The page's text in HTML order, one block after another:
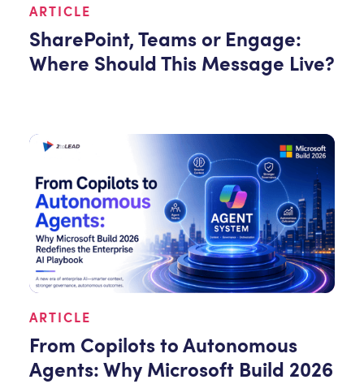
ARTICLE
SharePoint, Teams or Engage:
Where Should This Message Live?
ARTICLE
From Copilots to Autonomous
Agents: Why Microsoft Build 2026